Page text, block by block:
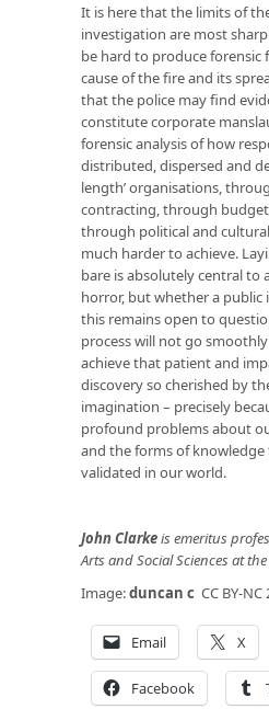
It is here that the limits of
investigation are most
be hard to produce
cause of the fire and its
that the police may find
constitute corporate
forensic analysis of how
distributed, dispersed and
length’ organisations,
contracting, through
through political and
much harder to achieve.
bare is absolutely central to
horror, but whether a public
this remains open to
process will not go
achieve that patient and
discovery so cherished by
imagination – precisely
profound problems about
and the forms of knowledge
validated in our world.
John Clarkeis emeritus
Arts and Social Sciences at
Image:duncan c CC BY-NC
Email X
Facebook